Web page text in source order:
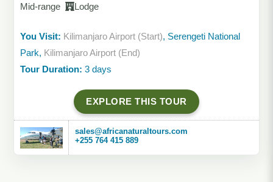
Mid-range
Lodge
You Visit: Kilimanjaro Airport (Start), Serengeti National
Park, Kilimanjaro Airport (End)
Tour Duration: 3 days
EXPLORE THIS TOUR
sales@africanaturaltours.com
+255 764 415 889